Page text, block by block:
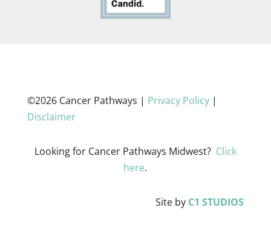
©2026 Cancer Pathways | Privacy Policy|
Disclaimer
Looking for Cancer Pathways Midwest? Click
here.
Site by C1 STUDIOS